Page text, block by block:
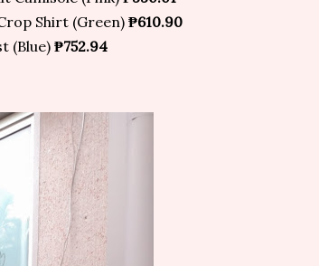
Shirt (Green) ₱610.90
(Blue) ₱752.94